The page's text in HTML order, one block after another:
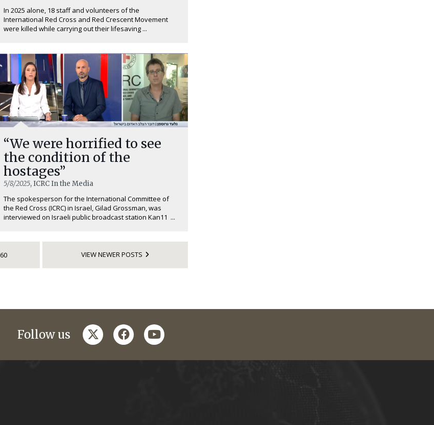
In 2025 alone, 18 staff and volunteers of the
International Red Cross and Red Crescent Movement
were killed while carrying out their lifesaving ...
“We were horrified to see
the condition of the
hostages”
5/8/2025, ICRC In the Media
The spokesperson for the International Committee of
the Red Cross (ICRC) in Israel, Gilad Grossman, was
interviewed on Israeli public broadcast station Kan11 ...
60 VIEW NEWER POSTS
Follow us twitterfacebookyoutube